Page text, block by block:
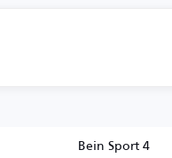
Bein Sport 4